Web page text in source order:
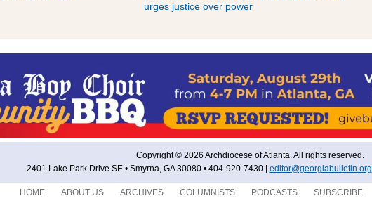
urges justice over power
Copyright © 2026 Archdiocese of Atlanta. All rights reserved.
2401 Lake Park Drive SE • Smyrna, GA 30080 • 404-920-7430 | editor@georgiabulletin.org
HOME ABOUT US ARCHIVES COLUMNISTS PODCASTS SUBSCRIBE